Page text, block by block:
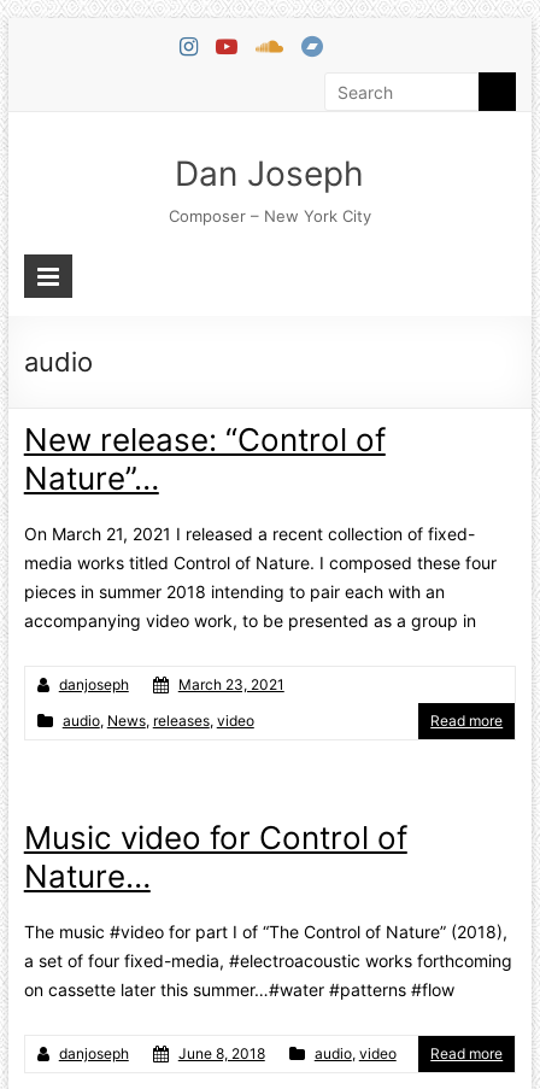
Dan Joseph
Composer – New York City
audio
New release: “Control of
Nature”…
On March 21, 2021 I released a recent collection of fixed-
media works titled Control of Nature. I composed these four
pieces in summer 2018 intending to pair each with an
accompanying video work, to be presented as a group in
danjoseph
March 23, 2021
audio, News, releases, video Read more
Music video for Control of
Nature…
The music #video for part I of “The Control of Nature” (2018),
a set of four fixed-media, #electroacoustic works forthcoming
on cassette later this summer…#water #patterns #flow
danjoseph June 8, 2018 audio, video Read more